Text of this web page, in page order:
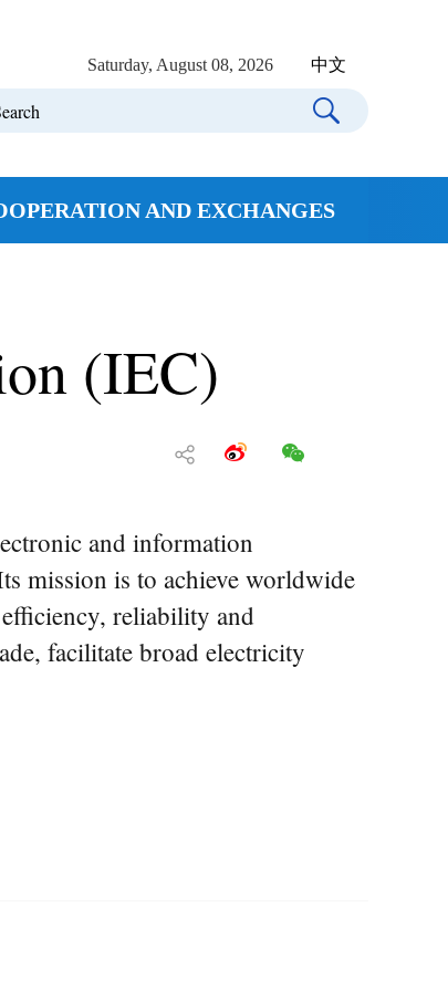
Saturday, August 08, 2026 中文
AND EXCHANGES
(IEC)
and information
mission is to achieve worldwide
reliability and
facilitate broad electricity